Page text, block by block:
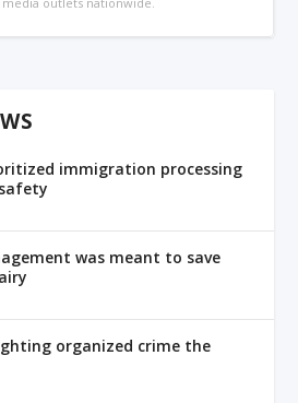
immigration processing
was meant to save
organized crime the